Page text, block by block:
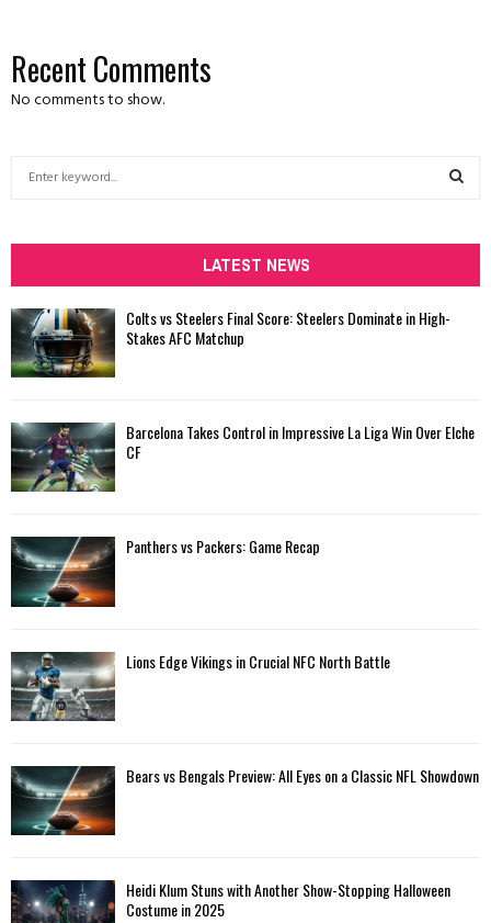
Recent Comments
No comments to show.
h
f
r
:
H
LATEST NEWS
Colts vs Steelers Final Score: Steelers Dominate in High-
Stakes AFC Matchup
Barcelona Takes Control in Impressive La Liga Win Over Elche
CF
Panthers vs Packers: Game Recap
Lions Edge Vikings in Crucial NFC North Battle
Bears vs Bengals Preview: All Eyes on a Classic NFL Showdown
Heidi Klum Stuns with Another Show-Stopping Halloween
Costume in 2025